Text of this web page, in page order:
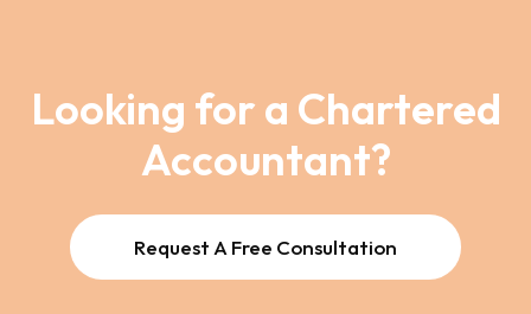
Looking for a Chartered
Accountant?
Request A Free Consultation